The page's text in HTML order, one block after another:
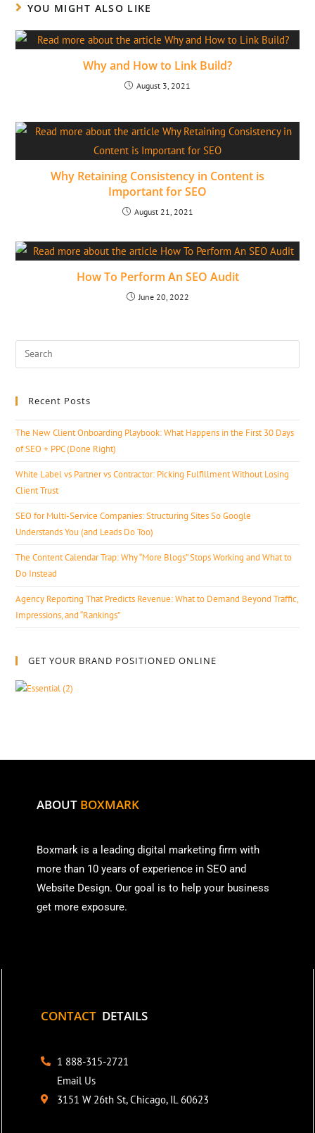
YOU MIGHT ALSO LIKE
Why and How to Link Build?
August 3, 2021
Why Retaining Consistency in Content is
Important for SEO
August 21, 2021
How To Perform An SEO Audit
June 20, 2022
Recent Posts
The New Client Onboarding Playbook: What Happens in the First 30 Days
of SEO + PPC (Done Right)
White Label vs Partner vs Contractor: Picking Fulfillment Without Losing
Client Trust
SEO for Multi-Service Companies: Structuring Sites So Google
Understands You (and Leads Do Too)
The Content Calendar Trap: Why “More Blogs” Stops Working and What to
Do Instead
Agency Reporting That Predicts Revenue: What to Demand Beyond Traffic,
Impressions, and “Rankings”
GET YOUR BRAND POSITIONED ONLINE
ABOUT BOXMARK
Boxmark is a leading digital marketing firm with
more than 10 years of experience in SEO and
Website Design. Our goal is to help your business
get more exposure.
CONTACT DETAILS
1 888-315-2721
Email Us
3151 W 26th St, Chicago, IL 60623